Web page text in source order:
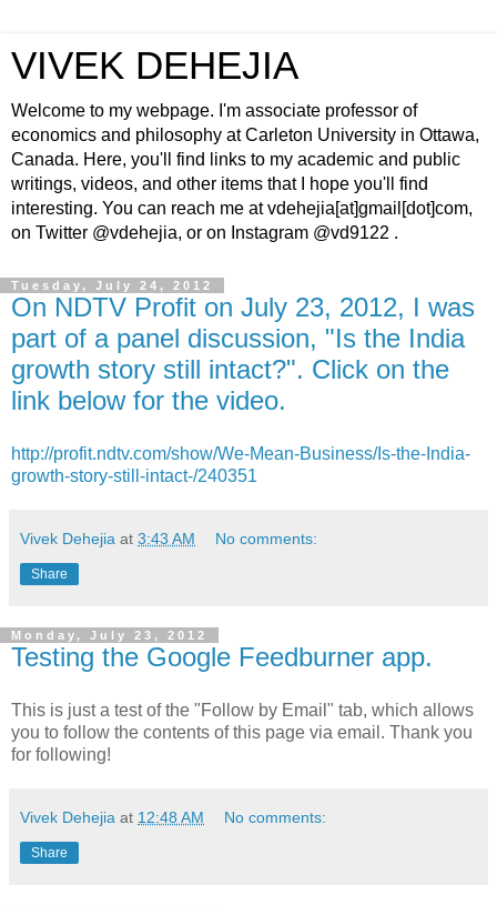
VIVEK DEHEJIA
Welcome to my webpage. I'm associate professor of
economics and philosophy at Carleton University in Ottawa,
Canada. Here, you'll find links to my academic and public
writings, videos, and other items that I hope you'll find
interesting. You can reach me at vdehejia[at]gmail[dot]com,
on Twitter @vdehejia, or on Instagram @vd9122 .
Tuesday, July 24, 2012
On NDTV Profit on July 23, 2012, I was
part of a panel discussion, "Is the India
growth story still intact?". Click on the
link below for the video.
http://profit.ndtv.com/show/We-Mean-Business/Is-the-India-
growth-story-still-intact-/240351
Vivek Dehejia at 3:43 AM No comments:
Share
Monday, July 23, 2012
Testing the Google Feedburner app.
This is just a test of the "Follow by Email" tab, which allows
you to follow the contents of this page via email. Thank you
for following!
Vivek Dehejia at 12:48 AM No comments:
Share